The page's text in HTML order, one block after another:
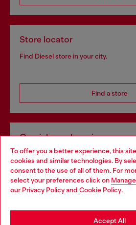
To offer you a better experience, this
cookies and similar technologies. By
consent to the use of all of them. For
select your preferences click on
our Privacy Policyand Cookie Policy.
Accept All
Store locator
Find Diesel store in your city.
Find a store
Omnichannel services
Discover all our services, both online
Discover more
Choose your location
You are currently browsing Portugal
may be based in United States